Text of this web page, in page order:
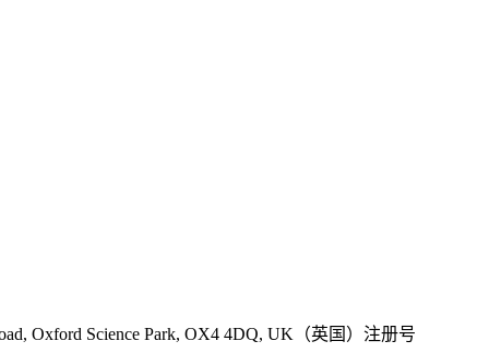
Oxford Science Park, OX4 4DQ, UK（英国）注册号